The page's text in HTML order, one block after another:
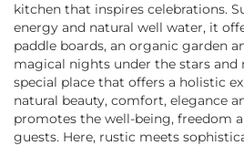
kitchen that inspires celebrations.
energy and natural well water, it
paddle boards, an organic garden
magical nights under the stars
special place that offers a holistic
natural beauty, comfort, elegance
promotes the well-being, freedom
guests. Here, rustic meets